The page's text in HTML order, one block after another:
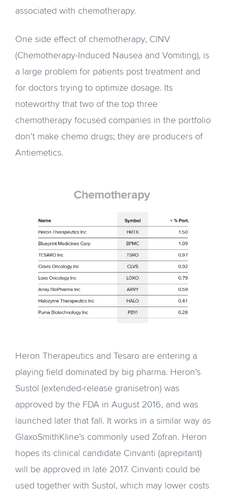
associated with chemotherapy.
One side effect of chemotherapy, CINV
(Chemotherapy-Induced Nausea and Vomiting), is
a large problem for patients post treatment and
for doctors trying to optimize dosage. Its
noteworthy that two of the top three
chemotherapy focused companies in the portfolio
don’t make chemo drugs; they are producers of
Antiemetics.
Heron Therapeutics and Tesaro are entering a
playing field dominated by big pharma. Heron’s
Sustol (extended-release granisetron) was
approved by the FDA in August 2016, and was
launched later that fall. It works in a similar way as
GlaxoSmithKline’s commonly used Zofran. Heron
hopes its clinical candidate Cinvanti (aprepitant)
will be approved in late 2017. Cinvanti could be
used together with Sustol, which may lower costs